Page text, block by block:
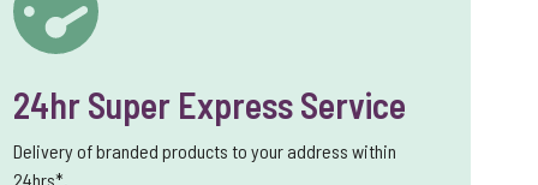
24hr Super Express Service
Delivery of branded products to your address within
24hrs*.